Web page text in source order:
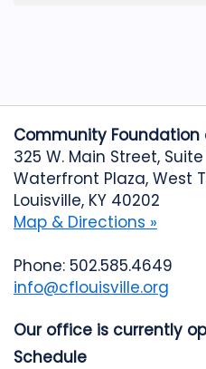
Community Foundation
325 W. Main Street, Suite
Waterfront Plaza, West
Louisville, KY 40202
Map & Directions »
Phone: 502.585.4649
info@cflouisville.org
Our office is currently
Schedule